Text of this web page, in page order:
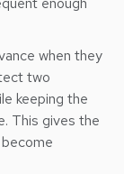
when they
two
keeping the
This gives the